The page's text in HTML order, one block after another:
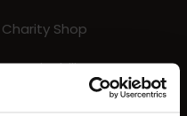
Charity Shop
Sustainability